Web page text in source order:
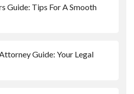
Guide: Tips For A Smooth
Guide: Your Legal